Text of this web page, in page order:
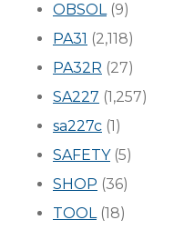
OBSOL(9)
PA31 (2,118)
PA32R (27)
SA227 (1,257)
sa227c (1)
SAFETY(5)
SHOP (36)
TOOL(18)